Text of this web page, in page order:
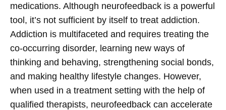
medications. Although neurofeedback is a powerful
tool, it’s not sufficient by itself to treat addiction.
Addiction is multifaceted and requires treating the
co-occurring disorder, learning new ways of
thinking and behaving, strengthening social bonds,
and making healthy lifestyle changes. However,
when used in a treatment setting with the help of
qualified therapists, neurofeedback can accelerate